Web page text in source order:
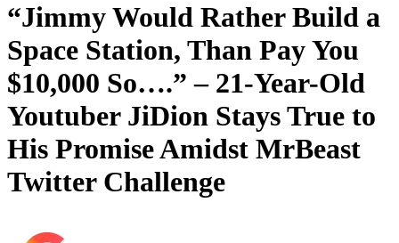
“Jimmy Would Rather Build a
Space Station, Than Pay You
$10,000 So….” – 21-Year-Old
Youtuber JiDion Stays True to
His Promise Amidst MrBeast
Twitter Challenge